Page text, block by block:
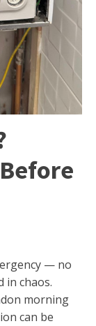
— no
in chaos.
morning
can be